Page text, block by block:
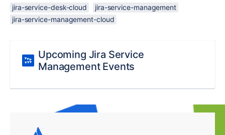
jira-service-desk-cloud
jira-service-management
jira-service-management-cloud
Upcoming Jira Service
Management Events